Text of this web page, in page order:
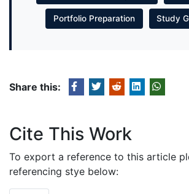
Portfolio Preparation Study
Share this:
Cite This Work
To export a reference to this article
referencing stye below: